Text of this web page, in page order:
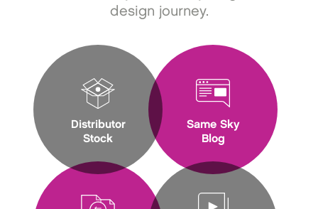
design journey.
Distributor
Stock
Same Sky
Blog